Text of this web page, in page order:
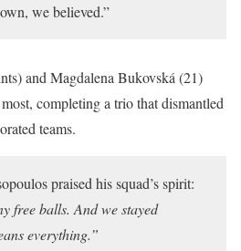
we believed.”
and Magdalena Bukovská (21)
completing a trio that dismantled
teams.
praised his squad’s spirit:
free balls. And we stayed
everything.”